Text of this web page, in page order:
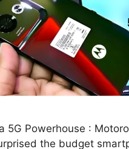
5G Powerhouse :
the budget